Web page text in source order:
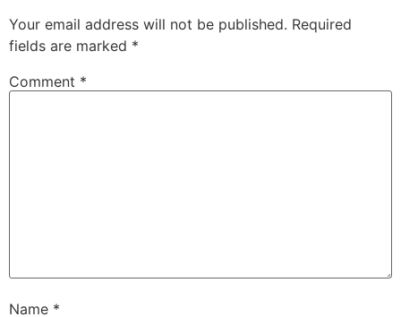
Your email address will not be published. Required
fields are marked *
Comment *
Name *